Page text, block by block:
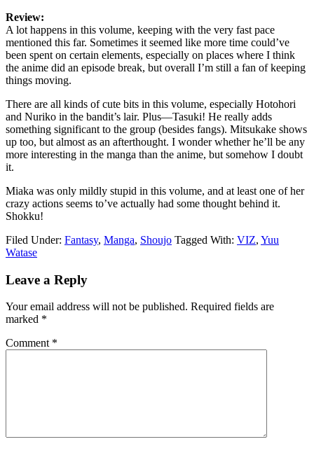
Review:
A lot happens in this volume, keeping with the very fast pace
mentioned this far. Sometimes it seemed like more time could’ve
been spent on certain elements, especially on places where I think
the anime did an episode break, but overall I’m still a fan of keeping
things moving.
There are all kinds of cute bits in this volume, especially Hotohori
and Nuriko in the bandit’s lair. Plus—Tasuki! He really adds
something significant to the group (besides fangs). Mitsukake shows
up too, but almost as an afterthought. I wonder whether he’ll be any
more interesting in the manga than the anime, but somehow I doubt
it.
Miaka was only mildly stupid in this volume, and at least one of her
crazy actions seems to’ve actually had some thought behind it.
Shokku!
Filed Under: Fantasy, Manga, Shoujo Tagged With: VIZ, Yuu
Watase
Reader
Leave a Reply
Your email address will not be published. Required fields are
marked *
Comment *